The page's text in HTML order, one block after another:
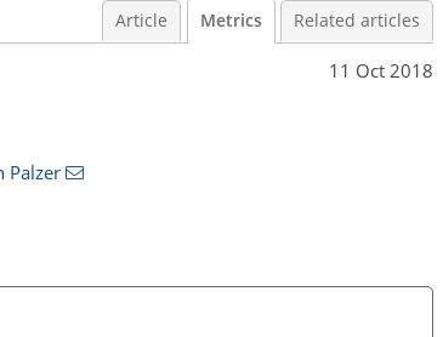
Article Metrics Related articles
11 Oct 2018
Palzer